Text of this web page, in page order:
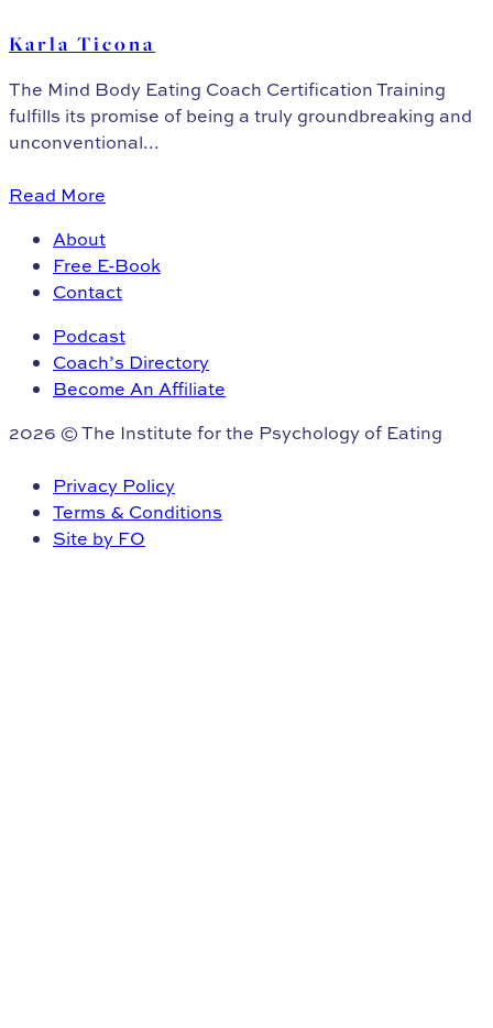
Karla Ticona
The Mind Body Eating Coach Certification Training
fulfills its promise of being a truly groundbreaking and
unconventional...
Read More
About
Free E-Book
Contact
Podcast
Coach’s Directory
Become An Affiliate
2026 © The Institute for the Psychology of Eating
Privacy Policy
Terms & Conditions
Site by FO